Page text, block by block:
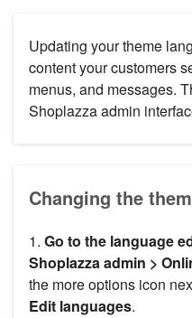
Updating your theme
content your customers
menus, and messages.
Shoplazza admin
Changing the
1. Go to the language
Shoplazza admin >
the more options icon
Edit languages.